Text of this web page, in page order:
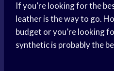
If you’re looking for the
leather is the way to go.
budget or you’re looking
synthetic is probably the